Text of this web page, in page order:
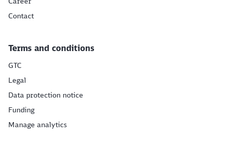
Contact
Terms and conditions
GTC
Legal
Data protection notice
Funding
Manage analytics